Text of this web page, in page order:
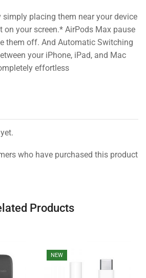
simply placing them near your device
on your screen.* AirPods Max pause
them off. And Automatic Switching
your iPhone, iPad, and Mac
effortless
who have purchased this product
Products
NEW